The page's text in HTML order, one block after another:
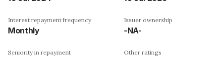
Interest repayment frequency
Monthly
Issuer ownership
-NA-
Seniority in repayment Other ratings